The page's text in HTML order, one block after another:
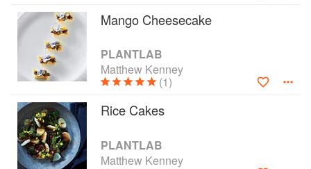
Mango Cheesecake
PLANTLAB
Matthew Kenney
(1)
Rice Cakes
PLANTLAB
Matthew Kenney